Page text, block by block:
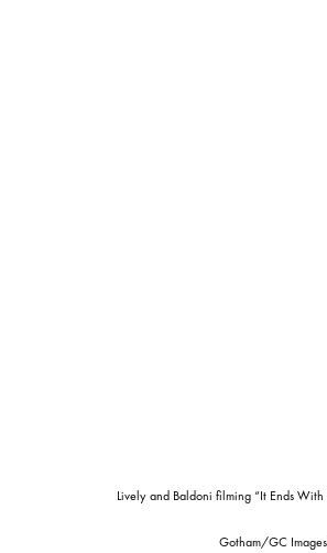
Lively and Baldoni filming “It Ends With
Gotham/GC